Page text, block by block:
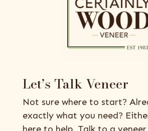
Let’s Talk Veneer
Not sure where to start?
exactly what you need?